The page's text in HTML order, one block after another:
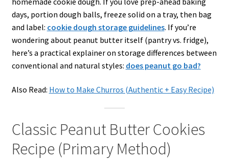
days, portion dough balls, freeze solid on a tray, then bag
and label: cookie dough storage guidelines. If you’re
wondering about peanut butter itself (pantry vs. fridge),
here’s a practical explainer on storage differences between
conventional and natural styles: doespeanut go bad?
Also Read: How to Make Churros (Authentic + Easy Recipe)
Classic Peanut Butter Cookies
Recipe (Primary Method)